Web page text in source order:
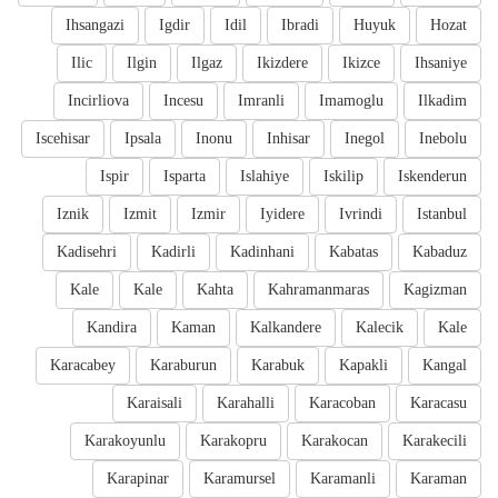
Hozat
Huyuk
Ibradi
Idil
Igdir
Ihsangazi
Ihsaniye
Ikizce
Ikizdere
Ilgaz
Ilgin
Ilic
Ilkadim
Imamoglu
Imranli
Incesu
Incirliova
Inebolu
Inegol
Inhisar
Inonu
Ipsala
Iscehisar
Iskenderun
Iskilip
Islahiye
Isparta
Ispir
Istanbul
Ivrindi
Iyidere
Izmir
Izmit
Iznik
Kabaduz
Kabatas
Kadinhani
Kadirli
Kadisehri
Kagizman
Kahramanmaras
Kahta
Kale
Kale
Kale
Kalecik
Kalkandere
Kaman
Kandira
Kangal
Kapakli
Karabuk
Karaburun
Karacabey
Karacasu
Karacoban
Karahalli
Karaisali
Karakecili
Karakocan
Karakopru
Karakoyunlu
Karaman
Karamanli
Karamursel
Karapinar